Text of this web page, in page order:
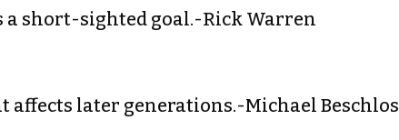
a short-sighted goal.-Rick Warren
affects later generations.-Michael